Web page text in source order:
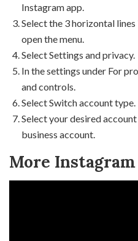
Instagram app.
Select the 3 horizontal
open the menu.
Select Settings and privacy.
In the settings under For
and controls.
Select Switch account type.
Select your desired
business account.
More